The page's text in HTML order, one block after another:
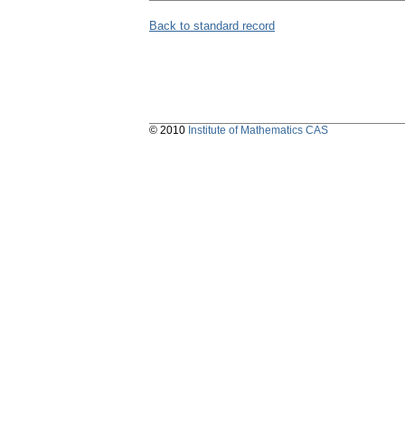
Back to standard record
© 2010 Institute of Mathematics CAS